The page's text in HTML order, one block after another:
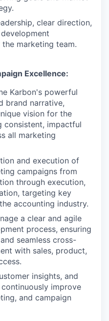
clear direction,
marketing team.
Excellence:
Karbon's powerful
brand narrative,
vision for the
consistent, impactful
all marketing
and execution of
campaigns from
through execution,
targeting key
accounting industry.
a clear and agile
process, ensuring
seamless cross-
with sales, product,
insights, and
improve
and campaign